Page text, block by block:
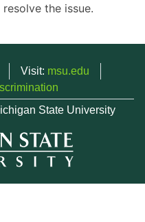
the issue.
Visit: msu.edu
State University